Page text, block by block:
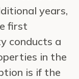
years,
first
conducts a
in the
is if the